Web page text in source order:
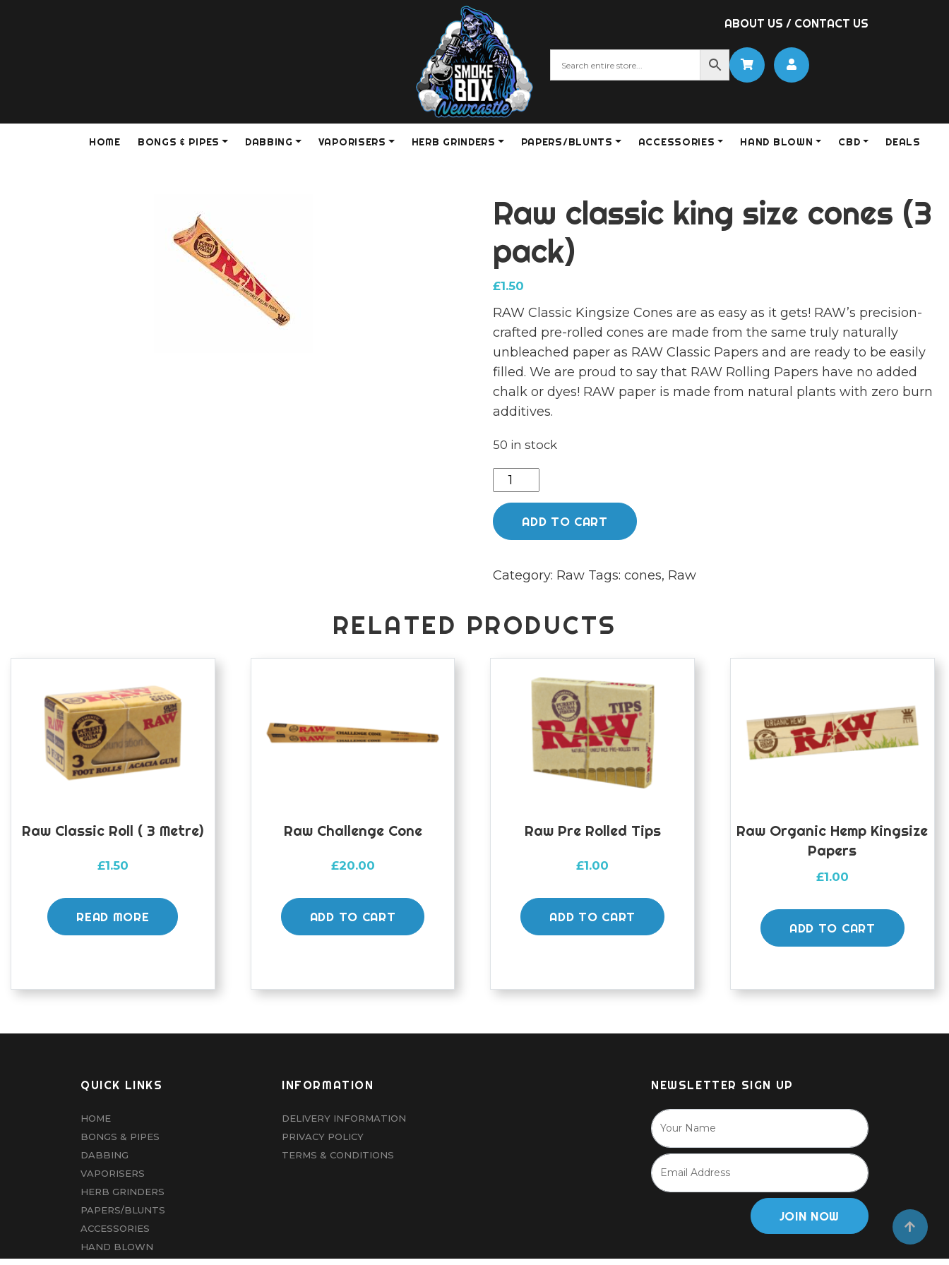
ABOUT US / CONTACT US
HOME BONGS & PIPES DABBING VAPORISERS HERB GRINDERS PAPERS/BLUNTS ACCESSORIES HAND BLOWN CBD DEALS
Raw classic king size cones (3
pack)
£1.50
RAW Classic Kingsize Cones are as easy as it gets! RAW’s precision-
crafted pre-rolled cones are made from the same truly naturally
unbleached paper as RAW Classic Papers and are ready to be easily
filled. We are proud to say that RAW Rolling Papers have no added
chalk or dyes! RAW paper is made from natural plants with zero burn
additives.
50 in stock
Raw
classic
king
size
(3
quantity
ADD TO CART
Category: Raw Tags:cones, Raw
RELATED PRODUCTS
Raw Classic Roll ( 3 Metre)
£1.50
READ MORE
Raw Challenge Cone
£20.00
ADD TO CART
Raw Pre Rolled Tips
£1.00
ADD TO CART
Raw Organic Hemp Kingsize
Papers
£1.00
ADD TO CART
QUICK LINKS
HOME
BONGS & PIPES
DABBING
VAPORISERS
HERB GRINDERS
PAPERS/BLUNTS
ACCESSORIES
HAND BLOWN
INFORMATION
DELIVERY INFORMATION
PRIVACY POLICY
TERMS & CONDITIONS
NEWSLETTER SIGN UP
JOIN NOW